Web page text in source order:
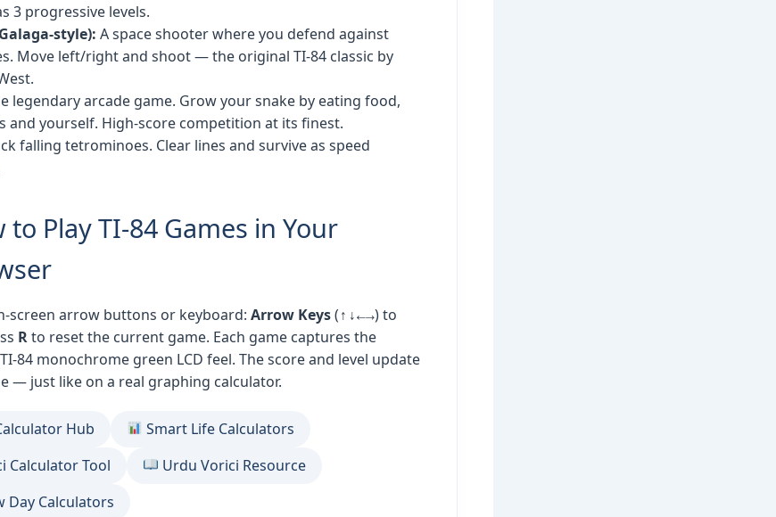
3 progressive levels.
style): A space shooter where you defend against
Move left/right and shoot — the original TI-84 classic by
legendary arcade game. Grow your snake by eating food,
and yourself. High-score competition at its finest.
falling tetrominoes. Clear lines and survive as speed
to Play TI-84 Games in Your
screen arrow buttons or keyboard: Arrow Keys(↑↓←→) to
Rto reset the current game. Each game captures the
84 monochrome green LCD feel. The score and level update
— just like on a real graphing calculator.
Hub
Smart Life Calculators
Calculator Tool
Urdu Vorici Resource
Day Calculators